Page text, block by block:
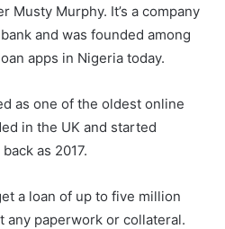
Musty Murphy. It’s a company
and was founded among
apps in Nigeria today.
as one of the oldest online
in the UK and started
as 2017.
a loan of up to five million
any paperwork or collateral.